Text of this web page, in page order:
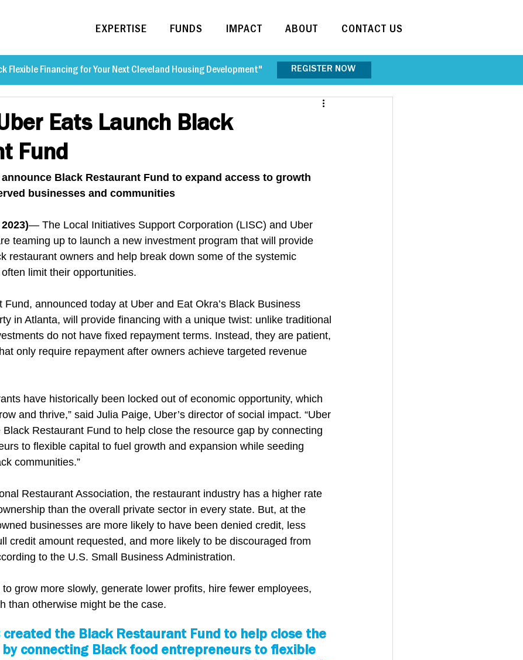
EXPERTISE FUNDS IMPACT ABOUT CONTACT US
Flexible Financing for Your Next Cleveland Housing Development" REGISTER NOW
Eats Launch Black
Fund
announce Black Restaurant Fund to expand access to growth
businesses and communities
— The Local Initiatives Support Corporation (LISC) and Uber
teaming up to launch a new investment program that will provide
restaurant owners and help break down some of the systemic
limit their opportunities.
Fund, announced today at Uber and Eat Okra’s Black Business
in Atlanta, will provide financing with a unique twist: unlike traditional
do not have fixed repayment terms. Instead, they are patient,
only require repayment after owners achieve targeted revenue
have historically been locked out of economic opportunity, which
and thrive,” said Julia Paige, Uber’s director of social impact. “Uber
Restaurant Fund to help close the resource gap by connecting
to flexible capital to fuel growth and expansion while seeding
communities.”
Restaurant Association, the restaurant industry has a higher rate
than the overall private sector in every state. But, at the
businesses are more likely to have been denied credit, less
credit amount requested, and more likely to be discouraged from
to the U.S. Small Business Administration.
grow more slowly, generate lower profits, hire fewer employees,
than otherwise might be the case.
created the Black Restaurant Fund to help close the
connecting Black food entrepreneurs to flexible